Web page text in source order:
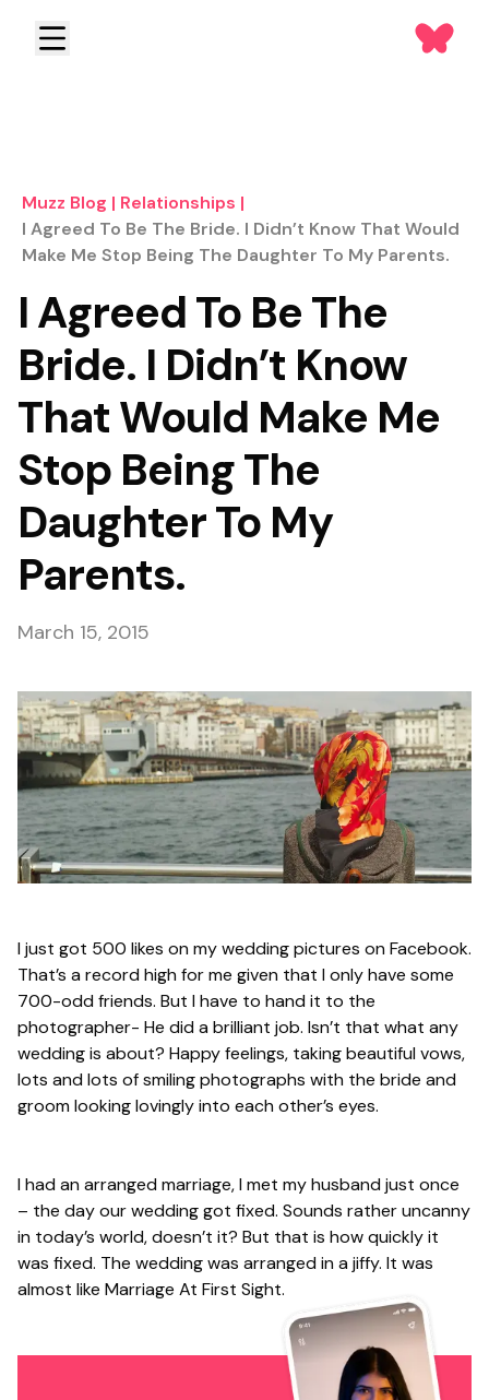
Muzz Blog | Relationships |
I Agreed To Be The Bride. I Didn’t Know That Would
Make Me Stop Being The Daughter To My Parents.
I Agreed To Be The
Bride. I Didn’t Know
That Would Make Me
Stop Being The
Daughter To My
Parents.
March 15, 2015
I just got 500 likes on my wedding pictures on Facebook.
That’s a record high for me given that I only have some
700-odd friends. But I have to hand it to the
photographer- He did a brilliant job. Isn’t that what any
wedding is about? Happy feelings, taking beautiful vows,
lots and lots of smiling photographs with the bride and
groom looking lovingly into each other’s eyes.
I had an arranged marriage, I met my husband just once
– the day our wedding got fixed. Sounds rather uncanny
in today’s world, doesn’t it? But that is how quickly it
was fixed. The wedding was arranged in a jiffy. It was
almost like Marriage At First Sight.